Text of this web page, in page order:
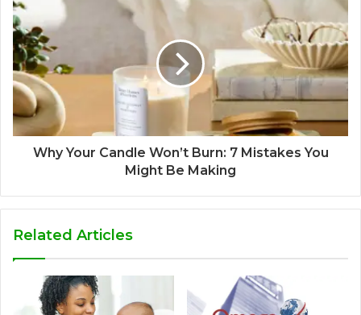
Why Your Candle Won’t Burn: 7 Mistakes You
Might Be Making
Related Articles